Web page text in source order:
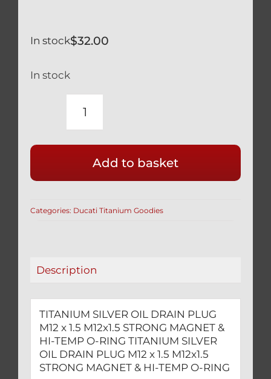
$32.00
In stock
In stock
TITANIUM
DRAIN
PLUG
x
MAGNET
HI-
TEMP
O-
RING
quantity
Add to basket
Categories: Ducati Titanium Goodies
Description
TITANIUM SILVER OIL DRAIN PLUG
M12 x 1.5 M12x1.5 STRONG MAGNET &
HI-TEMP O-RING TITANIUM SILVER
OIL DRAIN PLUG M12 x 1.5 M12x1.5
STRONG MAGNET & HI-TEMP O-RING